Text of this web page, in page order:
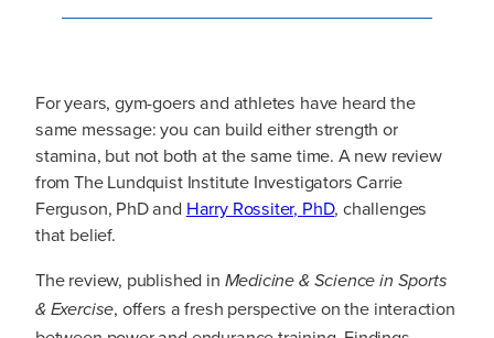
For years, gym-goers and athletes have heard the
same message: you can build either strength or
stamina, but not both at the same time. A new review
from The Lundquist Institute Investigators Carrie
Ferguson, PhD and Harry Rossiter, PhD, challenges
that belief.
The review, published in Medicine & Science in Sports
& Exercise, offers a fresh perspective on the interaction